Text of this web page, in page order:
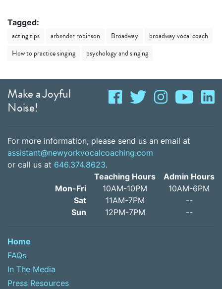
Tagged:
acting tips arbender robinson Broadway
broadway vocal coach
How to practice singing
psychology and singing
Make a Joyful
Noise!
For more information, please send us an email at
assistant@newyorkvocalcoaching.com
or call us at 646.374.8623.
Mon-Fri
Sat
Sun
Teaching Hours
10AM-10PM
11AM-7PM
12PM-7PM
Admin Hours
10AM-6PM
--
--
Home
FAQs
In The Media
Press Resources